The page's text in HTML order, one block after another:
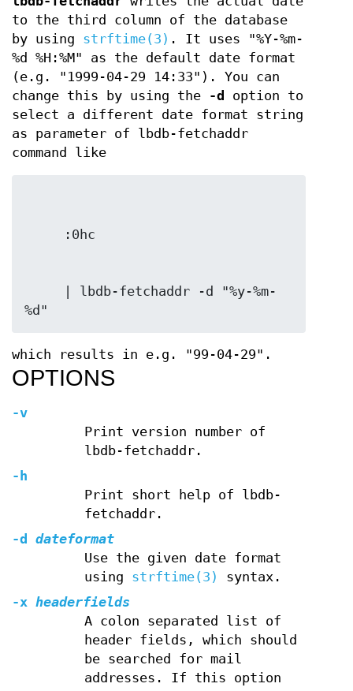
to the third column of the database
by using strftime(3) . It uses "%Y-%m-
%d %H:%M" as the default date format
(e.g. "1999-04-29 14:33"). You can
change this by using the
-d
option to
select a different date format string
as parameter of lbdb-fetchaddr
command like
%d"
which results in e.g. "99-04-29".
OPTIONS
-v
Print version number of
lbdb-fetchaddr.
-h
Print short help of lbdb-
fetchaddr.
-d
dateformat
Use the given date format
using strftime(3)
syntax.
-x headerfields
A colon separated list of
header fields, which should
be searched for mail
addresses. If this option